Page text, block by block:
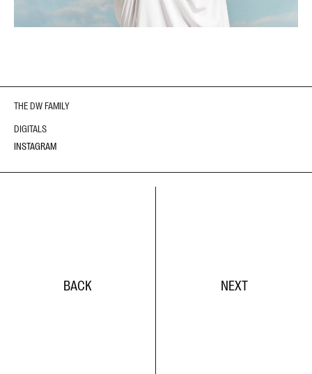
THE DW FAMILY
DIGITALS
INSTAGRAM
BACK NEXT